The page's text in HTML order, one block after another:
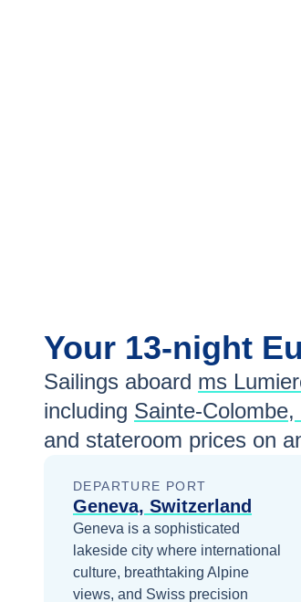
Your 13-night
Sailings aboard ms
including Sainte-
and stateroom prices on
DEPARTURE PORT
Geneva, Switzerland
Geneva is a sophisticated
lakeside city where international
culture, breathtaking Alpine
views, and Swiss precision